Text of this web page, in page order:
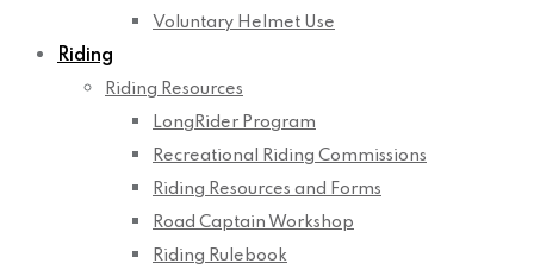
Voluntary Helmet Use
Riding
Riding Resources
LongRider Program
Recreational Riding Commissions
Riding Resources and Forms
Road Captain Workshop
Riding Rulebook